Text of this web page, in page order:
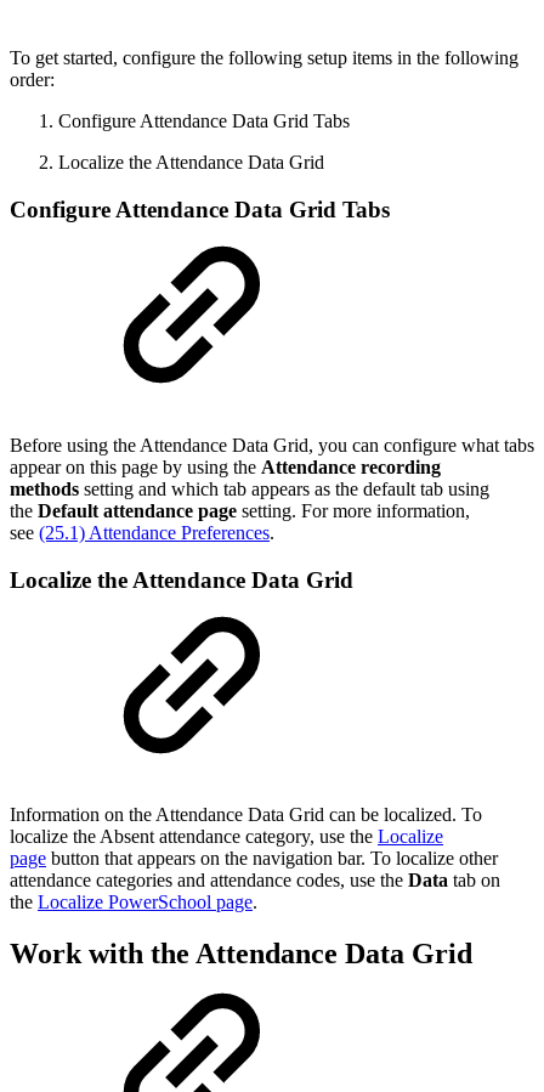
To get started, configure the following setup items in the following
order:
Configure Attendance Data Grid Tabs
Localize the Attendance Data Grid
Configure Attendance Data Grid Tabs
Before using the Attendance Data Grid, you can configure what tabs
appear on this page by using the Attendance recording
methods setting and which tab appears as the default tab using
the Default attendance page setting. For more information,
see (25.1) Attendance Preferences.
Localize the Attendance Data Grid
Information on the Attendance Data Grid can be localized. To
localize the Absent attendance category, use the Localize
page button that appears on the navigation bar. To localize other
attendance categories and attendance codes, use the Data tab on
the Localize PowerSchool page.
Work with the Attendance Data Grid